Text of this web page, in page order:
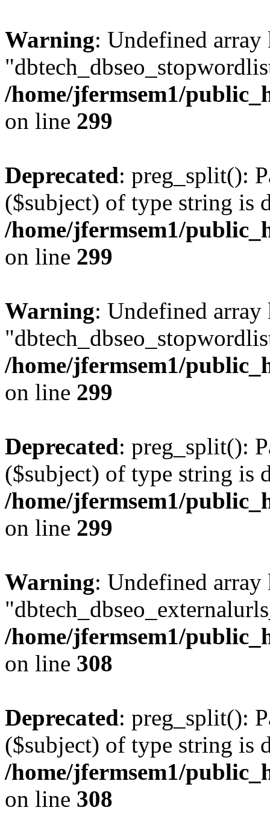
Warning: Undefined array
/home/jfermsem1/
on line 299
Deprecated: preg_split():
($subject) of type string is
/home/jfermsem1/
on line 299
Warning: Undefined array
/home/jfermsem1/
on line 299
Deprecated: preg_split():
($subject) of type string is
/home/jfermsem1/
on line 299
Warning: Undefined array
/home/jfermsem1/
on line 308
Deprecated: preg_split():
($subject) of type string is
/home/jfermsem1/
on line 308